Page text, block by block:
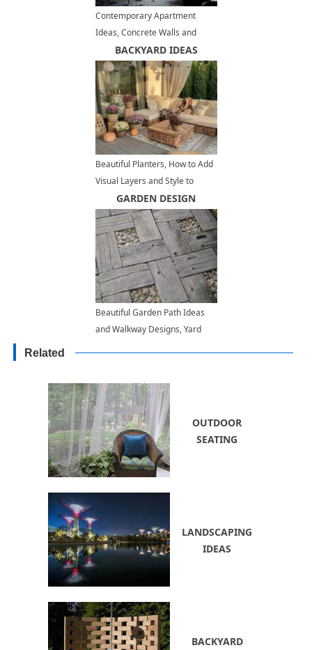
Contemporary Apartment
Ideas, Concrete Walls and
Ceiling Designs
BACKYARD IDEAS
Beautiful Planters, How to Add
Visual Layers and Style to
Decorating with Plants
GARDEN DESIGN
Beautiful Garden Path Ideas
and Walkway Designs, Yard
Related
OUTDOOR
SEATING
LANDSCAPING
IDEAS
BACKYARD